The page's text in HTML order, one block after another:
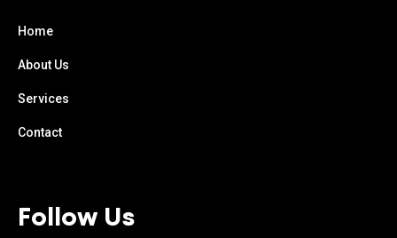
Home
About Us
Services
Contact
Follow Us